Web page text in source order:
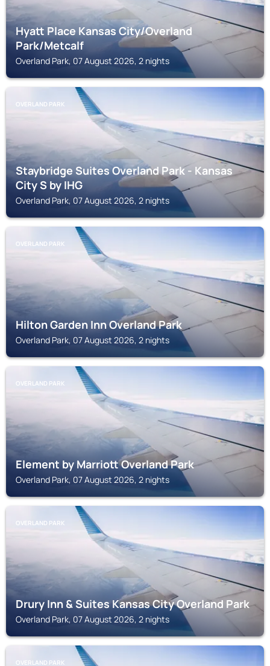
Hyatt Place Kansas City/Overland
Park/Metcalf
Overland Park, 07 August 2026, 2 nights
OVERLAND PARK
Staybridge Suites Overland Park - Kansas
City S by IHG
Overland Park, 07 August 2026, 2 nights
OVERLAND PARK
Hilton Garden Inn Overland Park
Overland Park, 07 August 2026, 2 nights
OVERLAND PARK
Element by Marriott Overland Park
Overland Park, 07 August 2026, 2 nights
OVERLAND PARK
Drury Inn & Suites Kansas City Overland Park
Overland Park, 07 August 2026, 2 nights
OVERLAND PARK